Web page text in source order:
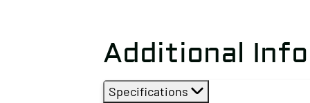
Additional
Specifications